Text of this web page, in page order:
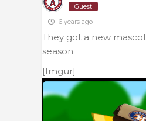
Guest
6 years ago
They got a new
season
[Imgur]